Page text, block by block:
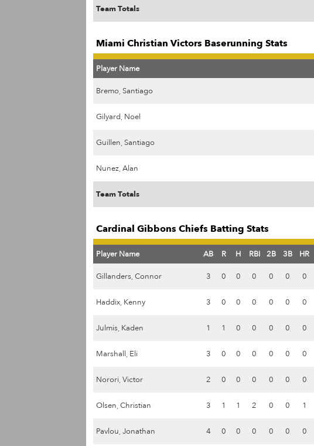
Team Totals
Miami Christian Victors Baserunning Stats
Player Name
Bremo, Santiago
Gilyard, Noel
Guillen, Santiago
Nunez, Alan
Team Totals
Cardinal Gibbons Chiefs Batting Stats
Player Name AB R H RBI 2B 3B HR
Gillanders, Connor 3 0 0 0 0 0 0
Haddix, Kenny 3 0 0 0 0 0 0
Julmis, Kaden 1 1 0 0 0 0 0
Marshall, Eli 3 0 0 0 0 0 0
Norori, Victor 2 0 0 0 0 0 0
Olsen, Christian 3 1 1 2 0 0 1
Pavlou, Jonathan 4 0 0 0 0 0 0